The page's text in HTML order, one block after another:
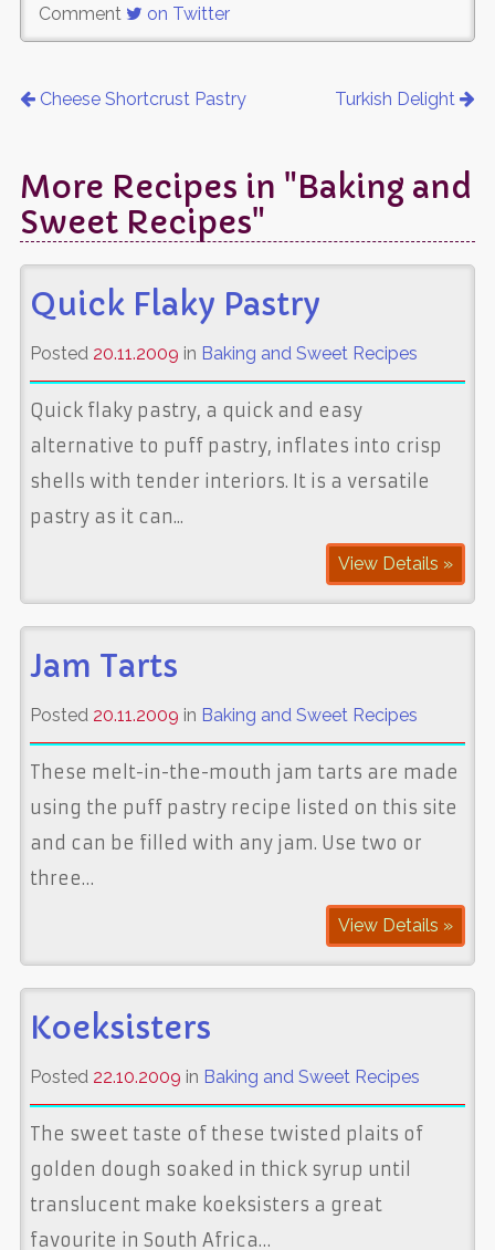
Comment on Twitter
Cheese Shortcrust Pastry Turkish Delight
More Recipes in "Baking and
Sweet Recipes"
Quick Flaky Pastry
Posted 20.11.2009 in Baking and Sweet Recipes
Quick flaky pastry, a quick and easy
alternative to puff pastry, inflates into crisp
shells with tender interiors. It is a versatile
pastry as it can...
View Details »
Jam Tarts
Posted 20.11.2009 in Baking and Sweet Recipes
These melt-in-the-mouth jam tarts are made
using the puff pastry recipe listed on this site
and can be filled with any jam. Use two or
three…
View Details »
Koeksisters
Posted 22.10.2009 in Baking and Sweet Recipes
The sweet taste of these twisted plaits of
golden dough soaked in thick syrup until
translucent make koeksisters a great
favourite in South Africa…